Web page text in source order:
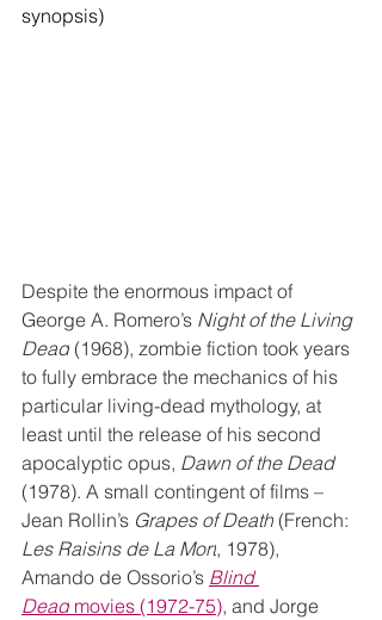
synopsis)
Despite the enormous impact of
George A. Romero’s Night of the Living
Dead (1968), zombie fiction took years
to fully embrace the mechanics of his
particular living-dead mythology, at
least until the release of his second
apocalyptic opus, Dawn of the Dead
(1978). A small contingent of films –
Jean Rollin’s Grapes of Death (French:
Les Raisins de La Mort, 1978),
Amando de Ossorio’s Blind
Dead movies (1972-75), and Jorge